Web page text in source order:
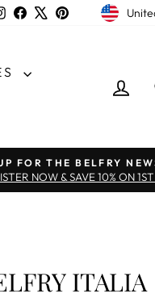
Instagram
FacebookPinterest
FOR THE BELFRY
NOW & SAVE 10% ON
ITALIA